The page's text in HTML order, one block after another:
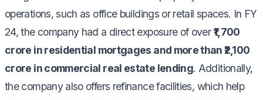
operations, such as office buildings or retail spaces. In FY
24, the company had a direct exposure of over₹1,700
crore in residential mortgages and more than ₹2,100
crore in commercial real estate lending. Additionally,
the company also offers refinance facilities, which help